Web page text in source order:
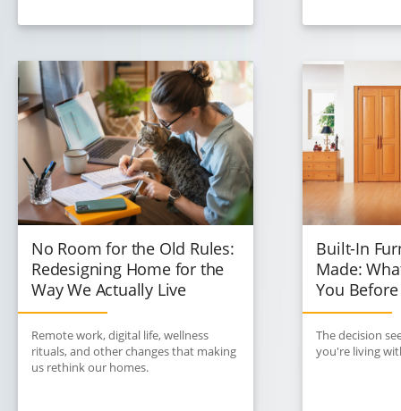
No Room for the Old Rules:
Redesigning Home for the
Way We Actually Live
Remote work, digital life, wellness
rituals, and other changes that making
us rethink our homes.
Built-In
Made:
You
The decision
you're living